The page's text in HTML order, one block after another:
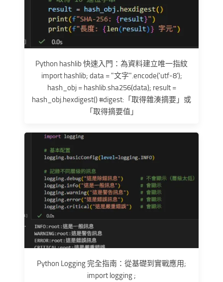
Python hashlib 快速入門：為資料建立唯一指紋
import hashlib; data = "文字".encode('utf-8');
hash_obj = hashlib.sha256(data); result =
hash_obj.hexdigest() #digest:「取得雜湊摘要」或
「取得摘要值」
Python Logging 完全指南：從基礎到實戰應用;
import logging ;